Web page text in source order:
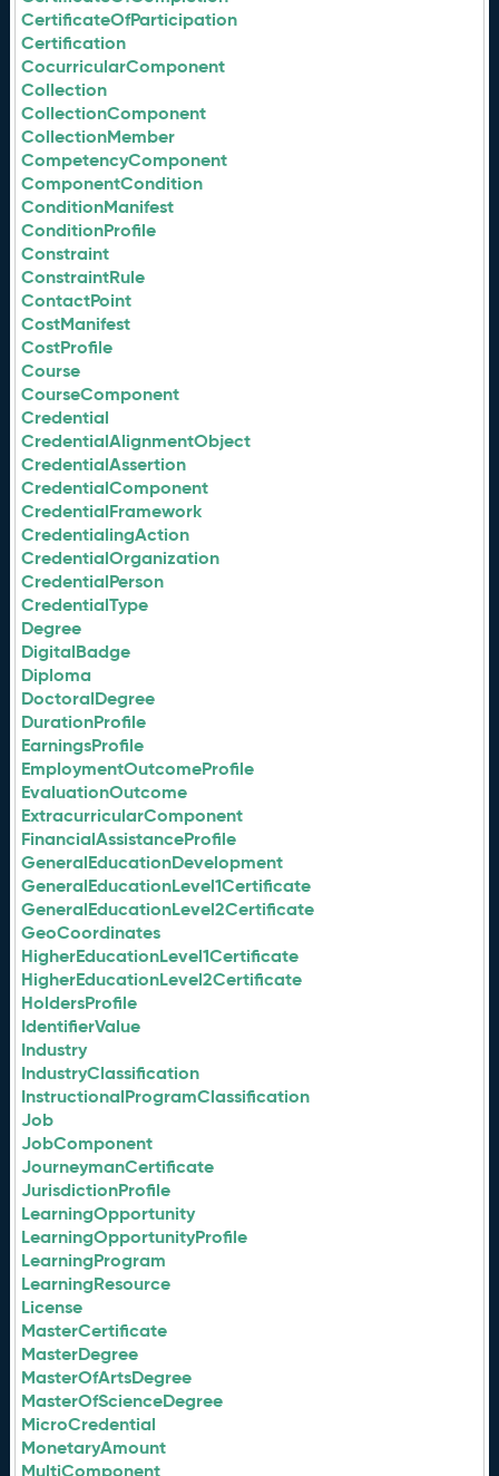
CertificateOfParticipation
Certification
CocurricularComponent
Collection
CollectionComponent
CollectionMember
CompetencyComponent
ComponentCondition
ConditionManifest
ConditionProfile
Constraint
ConstraintRule
ContactPoint
CostManifest
CostProfile
Course
CourseComponent
Credential
CredentialAlignmentObject
CredentialAssertion
CredentialComponent
CredentialFramework
CredentialingAction
CredentialOrganization
CredentialPerson
CredentialType
Degree
DigitalBadge
Diploma
DoctoralDegree
DurationProfile
EarningsProfile
EmploymentOutcomeProfile
EvaluationOutcome
ExtracurricularComponent
FinancialAssistanceProfile
GeneralEducationDevelopment
GeneralEducationLevel1Certificate
GeneralEducationLevel2Certificate
GeoCoordinates
HigherEducationLevel1Certificate
HigherEducationLevel2Certificate
HoldersProfile
IdentifierValue
Industry
IndustryClassification
InstructionalProgramClassification
Job
JobComponent
JourneymanCertificate
JurisdictionProfile
LearningOpportunity
LearningOpportunityProfile
LearningProgram
LearningResource
License
MasterCertificate
MasterDegree
MasterOfArtsDegree
MasterOfScienceDegree
MicroCredential
MonetaryAmount
MultiComponent